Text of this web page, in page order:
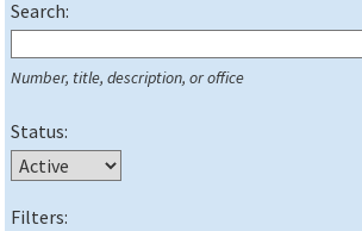
Search:
Number, title, description, or office
Status:
Filters: